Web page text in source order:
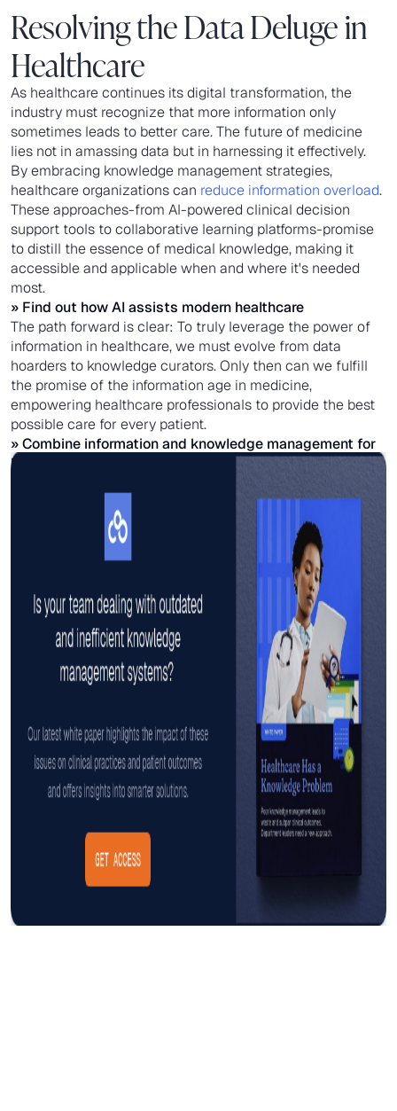
Resolving the Data Deluge in
Healthcare
As healthcare continues its digital transformation, the
industry must recognize that more information only
sometimes leads to better care. The future of medicine
lies not in amassing data but in harnessing it effectively.
By embracing knowledge management strategies,
healthcare organizations can reduce information overload.
These approaches-from AI-powered clinical decision
support tools to collaborative learning platforms-promise
to distill the essence of medical knowledge, making it
accessible and applicable when and where it's needed
most.
» Find out how AI assists modern healthcare
The path forward is clear: To truly leverage the power of
information in healthcare, we must evolve from data
hoarders to knowledge curators. Only then can we fulfill
the promise of the information age in medicine,
empowering healthcare professionals to provide the best
possible care for every patient.
» Combine information and knowledge management for
better